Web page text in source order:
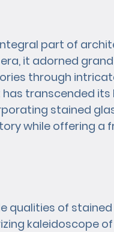
part of
it adorned
through
transcended
stained
while offering a
qualities of
kaleidoscope